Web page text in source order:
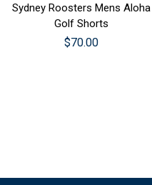
Sydney Roosters Mens Aloha
Golf Shorts
$70.00